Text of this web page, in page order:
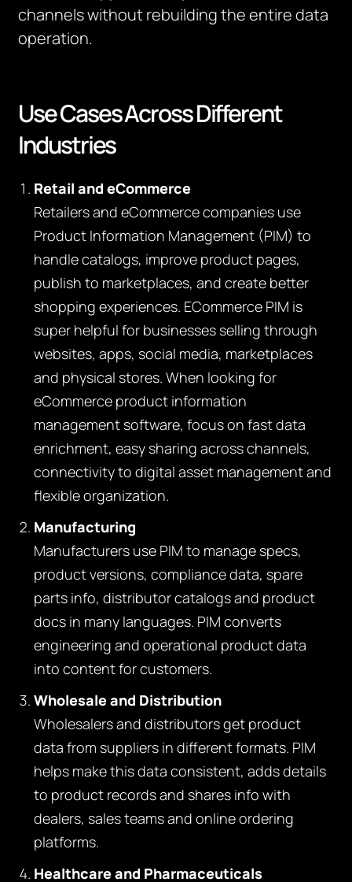
channels without rebuilding the entire data
operation.
Use Cases Across Different
Industries
Retail and eCommerce
Retailers and eCommerce companies use
Product Information Management (PIM) to
handle catalogs, improve product pages,
publish to marketplaces, and create better
shopping experiences. ECommerce PIM is
super helpful for businesses selling through
websites, apps, social media, marketplaces
and physical stores. When looking for
eCommerce product information
management software, focus on fast data
enrichment, easy sharing across channels,
connectivity to digital asset management and
flexible organization.
Manufacturing
Manufacturers use PIM to manage specs,
product versions, compliance data, spare
parts info, distributor catalogs and product
docs in many languages. PIM converts
engineering and operational product data
into content for customers.
Wholesale and Distribution
Wholesalers and distributors get product
data from suppliers in different formats. PIM
helps make this data consistent, adds details
to product records and shares info with
dealers, sales teams and online ordering
platforms.
Healthcare and Pharmaceuticals